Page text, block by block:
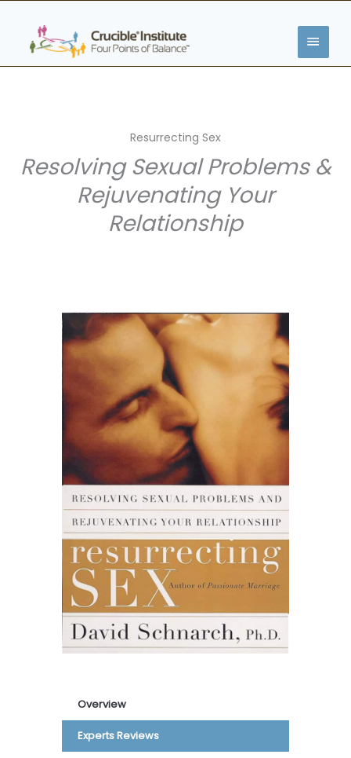
content
MAIN
MENU
Resurrecting Sex
Resolving Sexual Problems &
Rejuvenating Your
Relationship
Overview
Experts Reviews